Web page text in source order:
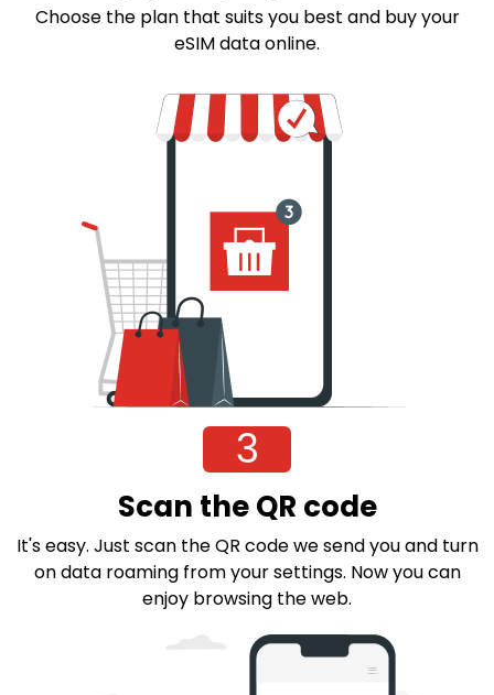
Choose the plan that suits you best and buy your
eSIM data online.
3
Scan the QR code
It's easy. Just scan the QR code we send you and turn
on data roaming from your settings. Now you can
enjoy browsing the web.